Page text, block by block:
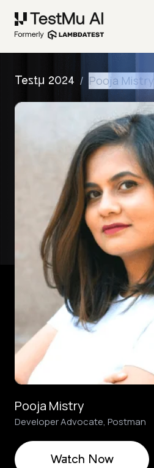
Testμ 2024 / Pooja Mistry
Pooja Mistry
Developer Advocate, Postman
Watch Now